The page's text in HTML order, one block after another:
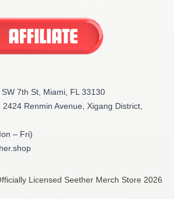
SW 7th St, Miami, FL 33130
2424 Renmin Avenue, Xigang District,
– Fri)
Licensed Seether Merch Store 2026